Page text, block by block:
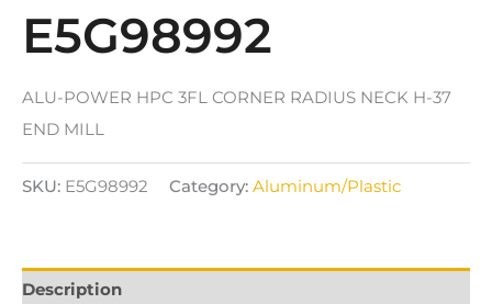
E5G98992
ALU-POWER HPC 3FL CORNER RADIUS NECK H-37
END MILL
SKU: E5G98992 Category: Aluminum/Plastic
Description